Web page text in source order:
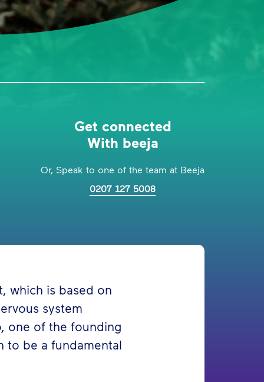
Get connected
With beeja
Or, Speak to one of the team at Beeja
0207 127 5008
which is based on
system
one of the founding
to be a fundamental